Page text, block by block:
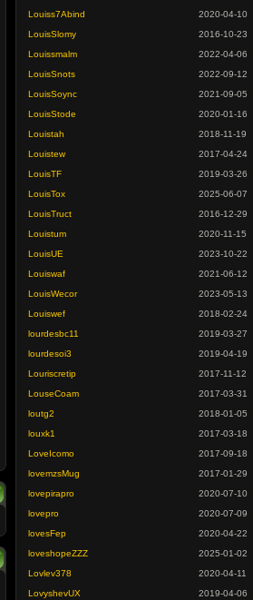
Louiss7Abind
2020-04-10
LouisSlomy
2016-10-23
Louissmalm
2022-04-06
LouisSnots
2022-09-12
LouisSoync
2021-09-05
LouisStode
2020-01-16
Louistah
2018-11-19
Louistew
2017-04-24
LouisTF
2019-03-26
LouisTox
2025-06-07
LouisTruct
2016-12-29
Louistum
2020-11-15
LouisUE
2023-10-22
Louiswaf
2021-06-12
LouisWecor
2023-05-13
Louiswef
2018-02-24
lourdesbc11
2019-03-27
lourdesoi3
2019-04-19
Louriscretip
2017-11-12
LouseCoam
2017-03-31
loutg2
2018-01-05
louxk1
2017-03-18
LoveIcomo
2017-09-18
lovemzsMug
2017-01-29
lovepirapro
2020-07-10
lovepro
2020-07-09
lovesFep
2020-04-22
loveshopeZZZ
2025-01-02
Lovlev378
2020-04-11
LovyshevUX
2019-04-06